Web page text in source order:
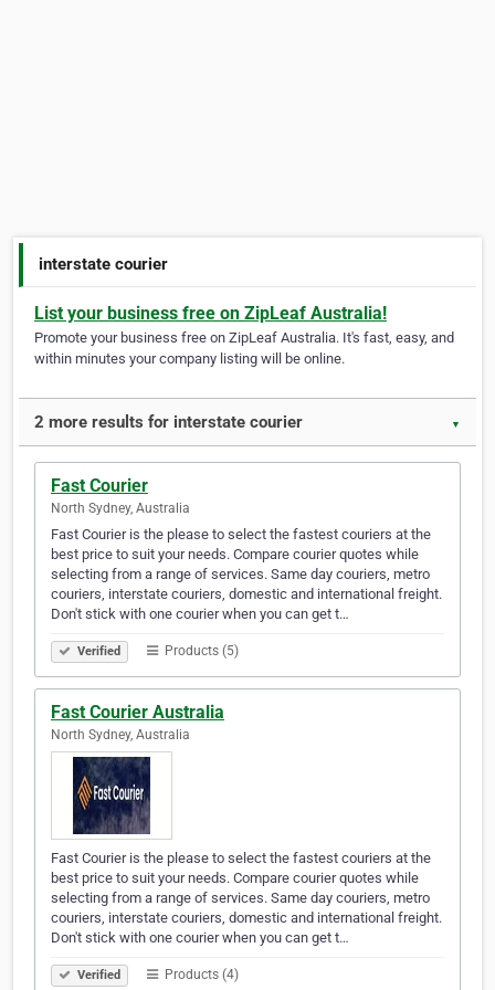
interstate courier
List your business free on ZipLeaf Australia!
Promote your business free on ZipLeaf Australia. It's fast, easy, and
within minutes your company listing will be online.
2 more results for interstate courier ▼
Fast Courier
North Sydney, Australia
Fast Courier is the please to select the fastest couriers at the
best price to suit your needs. Compare courier quotes while
selecting from a range of services. Same day couriers, metro
couriers, interstate couriers, domestic and international freight.
Don't stick with one courier when you can get t…
Verified Products (5)
Fast Courier Australia
North Sydney, Australia
Fast Courier is the please to select the fastest couriers at the
best price to suit your needs. Compare courier quotes while
selecting from a range of services. Same day couriers, metro
couriers, interstate couriers, domestic and international freight.
Don't stick with one courier when you can get t…
Verified Products (4)